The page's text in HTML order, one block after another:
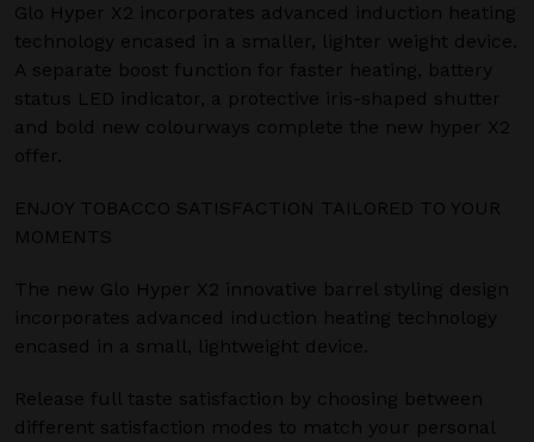
Glo Hyper X2 incorporates advanced induction heating
technology encased in a smaller, lighter weight device.
A separate boost function for faster heating, battery
status LED indicator, a protective iris-shaped shutter
and bold new colourways complete the new hyper X2
offer.
ENJOY TOBACCO SATISFACTION TAILORED TO YOUR
MOMENTS
The new Glo Hyper X2 innovative barrel styling design
incorporates advanced induction heating technology
encased in a small, lightweight device.
Release full taste satisfaction by choosing between
different satisfaction modes to match your personal